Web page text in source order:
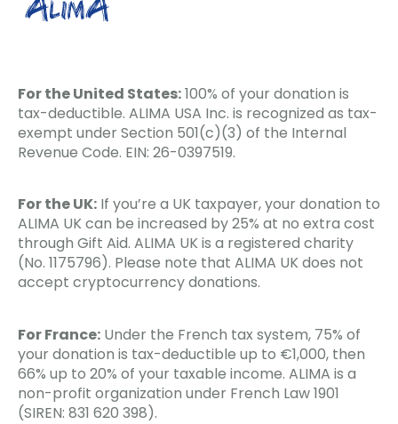
For the United States:100% of your donation is
tax-deductible. ALIMA USA Inc. is recognized as tax-
exempt under Section 501(c)(3) of the Internal
Revenue Code. EIN: 26-0397519.
For the UK: If you’re a UK taxpayer, your donation to
ALIMA UK can be increased by 25% at no extra cost
through Gift Aid. ALIMA UK is a registered charity
(No. 1175796). Please note that ALIMA UK does not
accept cryptocurrency donations.
For France: Under the French tax system, 75% of
your donation is tax-deductible up to €1,000, then
66% up to 20% of your taxable income. ALIMA is a
non-profit organization under French Law 1901
(SIREN: 831 620 398).